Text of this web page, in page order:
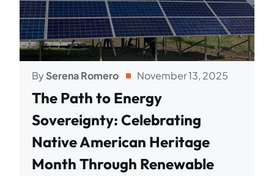
BySerena Romero November 13, 2025
The Path to Energy
Sovereignty: Celebrating
Native American Heritage
Month Through Renewable